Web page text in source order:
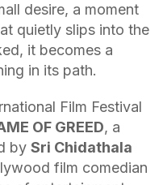
desire, a moment
quietly slips into the
it becomes a
in its path.
Film Festival
OF GREED, a
by Sri Chidathala
film comedian